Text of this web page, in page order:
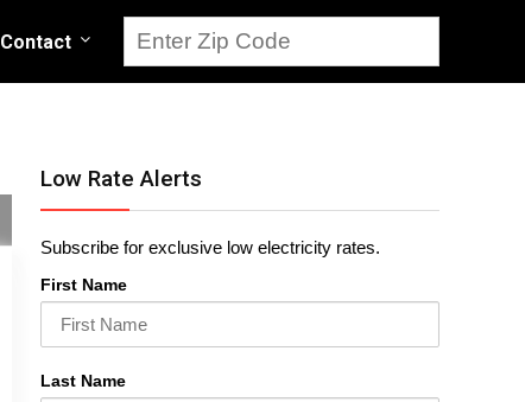
Contact
Low Rate Alerts
Subscribe for exclusive low electricity rates.
First Name
Last Name